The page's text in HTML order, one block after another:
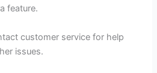
feature.
customer service for help
issues.